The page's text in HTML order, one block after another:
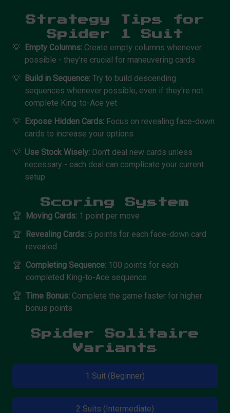
Strategy Tips for
Spider 1 Suit
💡 Empty Columns: Create empty columns whenever
possible - they're crucial for maneuvering cards
💡 Build in Sequence: Try to build descending
sequences whenever possible, even if they're not
complete King-to-Ace yet
💡
Expose Hidden Cards: Focus on revealing face-down
cards to increase your options
💡 Use Stock Wisely: Don't deal new cards unless
necessary - each deal can complicate your current
setup
Scoring System
🏆 Moving Cards: 1 point per move
🏆 Revealing Cards: 5 points for each face-down card
revealed
🏆 Completing Sequence: 100 points for each
completed King-to-Ace sequence
🏆 Time Bonus: Complete the game faster for higher
bonus points
Spider Solitaire
Variants
1 Suit (Beginner)
2 Suits (Intermediate)